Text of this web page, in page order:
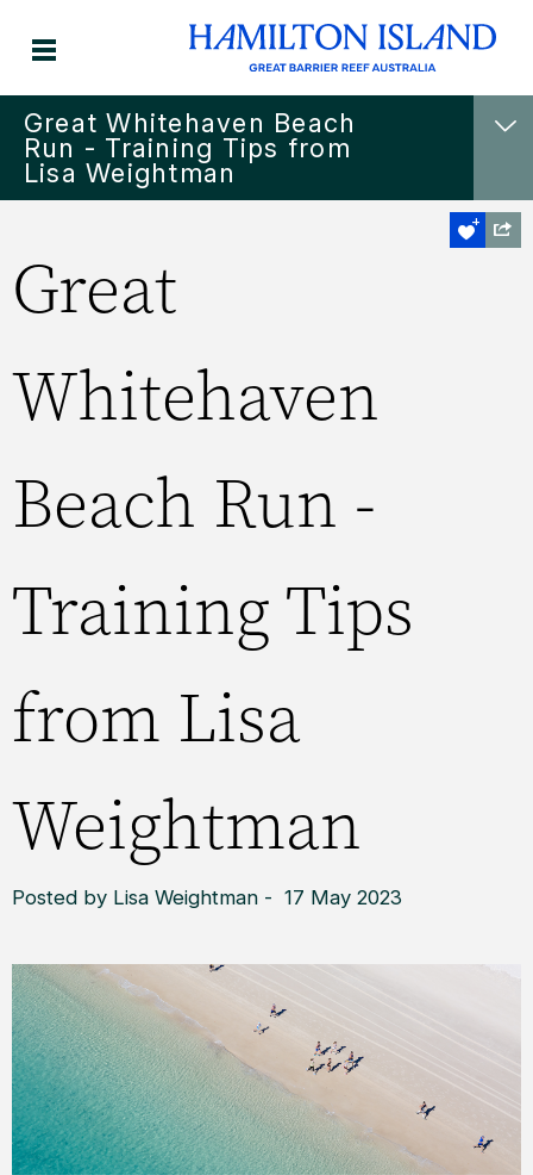
Great Whitehaven Beach
Run - Training Tips from
Lisa Weightman
Great
Whitehaven
Beach Run -
Training Tips
from Lisa
Weightman
Posted by Lisa Weightman - 17 May 2023